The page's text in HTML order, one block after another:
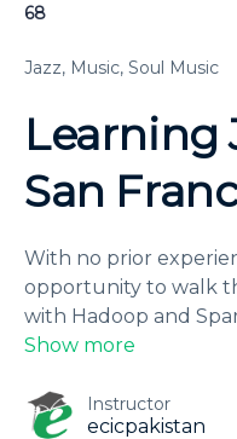
Jazz, Music, Soul Music
Learning
San
With no prior
opportunity to walk
with Hadoop and
Show more
Instructor
ecicpakistan
68